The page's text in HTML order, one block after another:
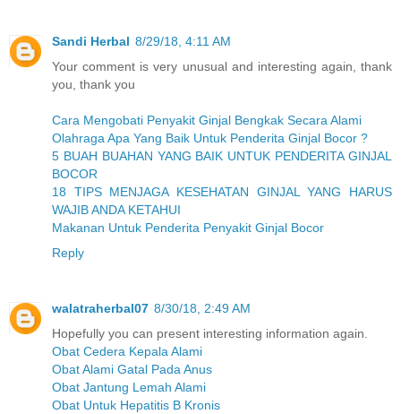
Sandi Herbal 8/29/18, 4:11 AM
Your comment is very unusual and interesting again, thank
you, thank you
Cara Mengobati Penyakit Ginjal Bengkak Secara Alami
Olahraga Apa Yang Baik Untuk Penderita Ginjal Bocor ?
5 BUAH BUAHAN YANG BAIK UNTUK PENDERITA GINJAL
BOCOR
18 TIPS MENJAGA KESEHATAN GINJAL YANG HARUS
WAJIB ANDA KETAHUI
Makanan Untuk Penderita Penyakit Ginjal Bocor
Reply
walatraherbal07 8/30/18, 2:49 AM
Hopefully you can present interesting information again.
Obat Cedera Kepala Alami
Obat Alami Gatal Pada Anus
Obat Jantung Lemah Alami
Obat Untuk Hepatitis B Kronis